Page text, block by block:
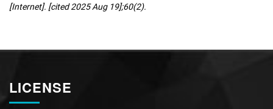
[Internet]. [cited 2025 Aug 19];60(2).
LICENSE